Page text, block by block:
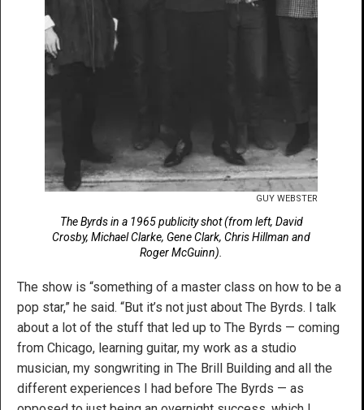
GUY WEBSTER
The Byrds in a 1965 publicity shot (from left, David
Crosby, Michael Clarke, Gene Clark, Chris Hillman and
Roger McGuinn).
The show is “something of a master class on how to be a
pop star,” he said. “But it’s not just about The Byrds. I talk
about a lot of the stuff that led up to The Byrds — coming
from Chicago, learning guitar, my work as a studio
musician, my songwriting in The Brill Building and all the
different experiences I had before The Byrds — as